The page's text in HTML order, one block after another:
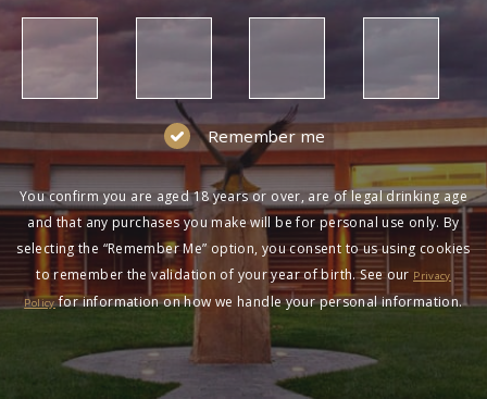
Remember me
You confirm you are aged 18 years or over, are of legal drinking age
and that any purchases you make will be for personal use only. By
selecting the “Remember Me” option, you consent to us using cookies
to remember the validation of your year of birth. See our Privacy
Policyfor information on how we handle your personal information.